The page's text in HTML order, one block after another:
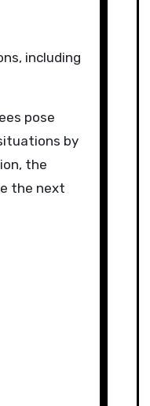
pose
by
the
the next